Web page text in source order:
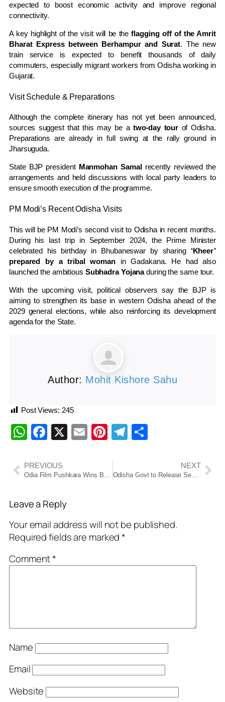
expected to boost economic activity and improve regional
connectivity.
A key highlight of the visit will be theflagging off of the Amrit
Bharat Express between Berhampur and Surat. The new
train service is expected to benefit thousands of daily
commuters, especially migrant workers from Odisha working in
Gujarat.
Visit Schedule & Preparations
Although the complete itinerary has not yet been announced,
sources suggest that this may be a two-day tour of Odisha.
Preparations are already in full swing at the rally ground in
Jharsuguda.
State BJP president Manmohan Samal recently reviewed the
arrangements and held discussions with local party leaders to
ensure smooth execution of the programme.
PM Modi’s Recent Odisha Visits
This will be PM Modi’s second visit to Odisha in recent months.
During his last trip in September 2024, the Prime Minister
celebrated his birthday in Bhubaneswar by sharing ‘Kheer’
prepared by a tribal woman in Gadakana. He had also
launched the ambitious Subhadra Yojanaduring the same tour.
With the upcoming visit, political observers say the BJP is
aiming to strengthen its base in western Odisha ahead of the
2029 general elections, while also reinforcing its development
agenda for the State.
Author: Mohit Kishore Sahu
Post Views: 245
WhatsApp
Facebook
X EmailPinterest
Telegram
PREVIOUS NEXT
Leave a Reply
Your email address will not be published.
Required fields are marked*
Comment*
Name
Email
Website